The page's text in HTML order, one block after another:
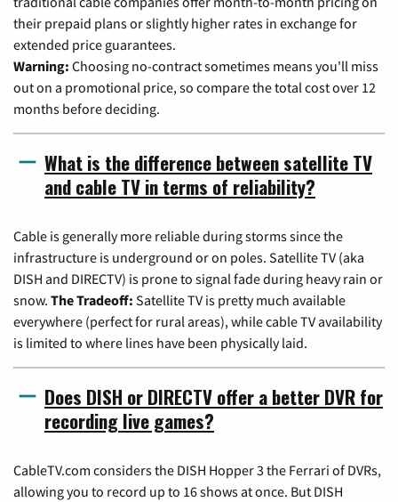
their prepaid plans or slightly higher rates in exchange for
extended price guarantees.
Warning: Choosing no-contract sometimes means you'll miss
out on a promotional price, so compare the total cost over 12
months before deciding.
What is the difference between satellite TV
and cable TV in terms of reliability?
Cable is generally more reliable during storms since the
infrastructure is underground or on poles. Satellite TV (aka
DISH and DIRECTV) is prone to signal fade during heavy rain or
snow. The Tradeoff: Satellite TV is pretty much available
everywhere (perfect for rural areas), while cable TV availability
is limited to where lines have been physically laid.
Does DISH or DIRECTV offer a better DVR for
recording live games?
CableTV.com considers the DISH Hopper 3 the Ferrari of DVRs,
allowing you to record up to 16 shows at once. But DISH